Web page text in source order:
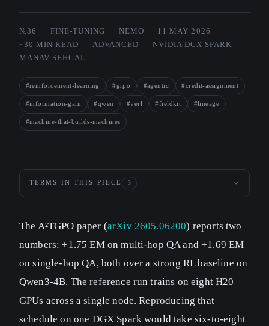
№36 FINE-TUNING NEMO
11 MAY 2026
~30 MIN READ
ADVANCED
NVIDIA DGX SPARK
MANAV SEHGAL
#reinforcement-learning #grpo #agentic #credit-assignment
#information-gain #qwen #verl #fieldkit #lineage
#machine-that-builds-machines
TERMS IN THIS PIECE 3
The A²TGPO paper (arXiv 2605.06200) reports two
numbers: +1.75 EM on multi-hop QA and +1.69 EM
on single-hop QA, both over a strong RL baseline on
Qwen3-4B. The reference run trains on eight H20
GPUs across a single node. Reproducing that
schedule on one DGX Spark would take six-to-eight